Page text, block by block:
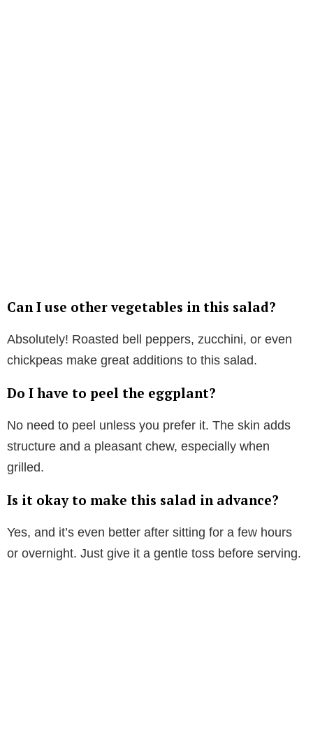
Can I use other vegetables in this salad?
Absolutely! Roasted bell peppers, zucchini, or even
chickpeas make great additions to this salad.
Do I have to peel the eggplant?
No need to peel unless you prefer it. The skin adds
structure and a pleasant chew, especially when
grilled.
Is it okay to make this salad in advance?
Yes, and it’s even better after sitting for a few hours
or overnight. Just give it a gentle toss before serving.